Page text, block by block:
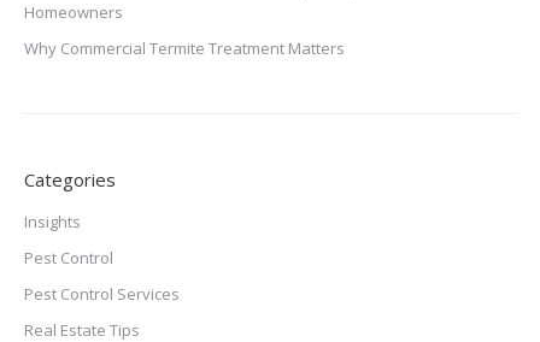
Homeowners
Why Commercial Termite Treatment Matters
Categories
Insights
Pest Control
Pest Control Services
Real Estate Tips